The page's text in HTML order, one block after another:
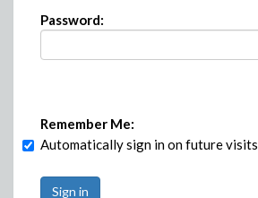
Password:
Remember Me:
Automatically sign in on future visits